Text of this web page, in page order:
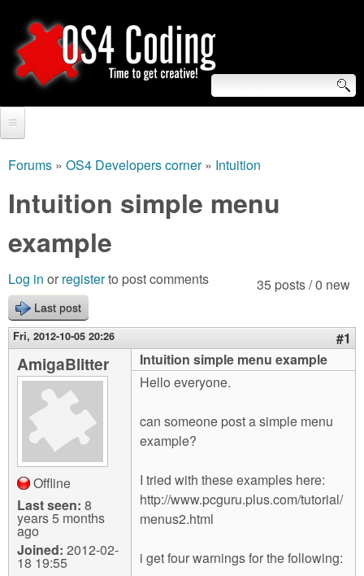
to
main
O
S
4
C
o
d
i
S
e
a
r
c
h
f
o
r
m
Video Tutorials
Blogs
Links
About us
Contact us
Login
are
here
Forums » OS4 Developers corner» Intuition
Intuition simple menu
example
35 posts / 0 new
Log in or registerto post comments
Last post
Fri, 2012-10-05 20:26 #1
AmigaBlitter
Offline
Last seen: 8
years 5 months
ago
Joined: 2012-02-
18 19:55
Intuition simple menu example
Hello everyone.
can someone post a simple menu
example?
I tried with these examples here:
http://www.pcguru.plus.com/tutorial/
menus2.html
i get four warnings for the following: